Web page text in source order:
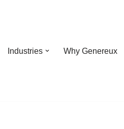
Industries Why Genereux